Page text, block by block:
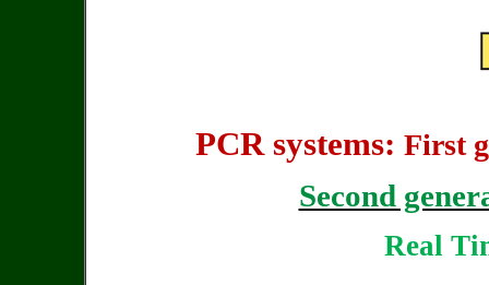
PCR systems: First
Second
Real